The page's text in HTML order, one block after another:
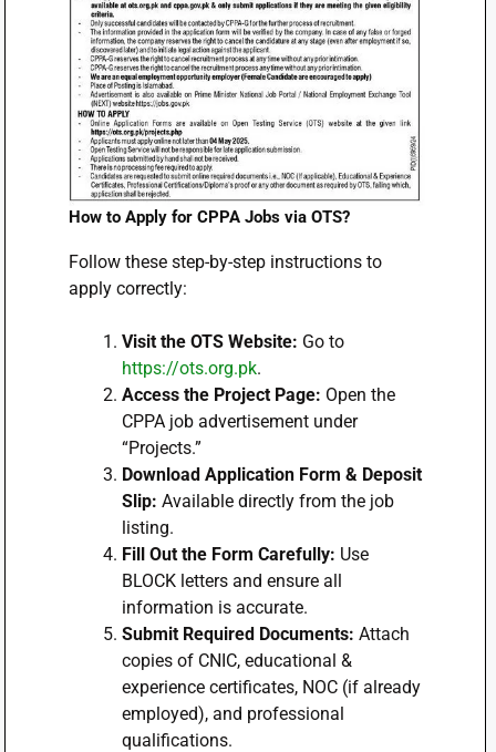
How to Apply for CPPA Jobs via OTS?
Follow these step-by-step instructions to
apply correctly:
Visit the OTS Website: Go to
https://ots.org.pk.
Access the Project Page: Open the
CPPA job advertisement under
“Projects.”
Download Application Form & Deposit
Slip: Available directly from the job
listing.
Fill Out the Form Carefully: Use
BLOCK letters and ensure all
information is accurate.
Submit Required Documents: Attach
copies of CNIC, educational &
experience certificates, NOC (if already
employed), and professional
qualifications.